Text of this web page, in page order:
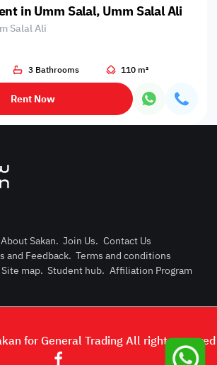
Post
Login or
in Umm Salal, Umm Salal Ali
Salal Ali
3 Bathrooms 110 m²
Rent Now
About Sakan. Join Us. Contact Us
and Feedback. Terms and conditions
Site map. Student hub. Affiliation Program
for General Trading All right reserved